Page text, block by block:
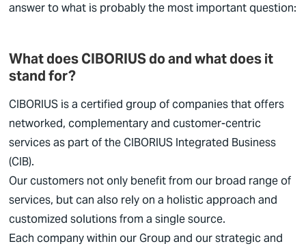
answer to what is probably the most important question:
What does CIBORIUS do and what does it
stand for?
CIBORIUS is a certified group of companies that offers
networked, complementary and customer-centric
services as part of theCIBORIUS Integrated Business
(CIB).
Our customers not only benefit from our broad range of
services, but can also rely on a holistic approach and
customized solutions from a single source.
Each company within our Group and our strategic and